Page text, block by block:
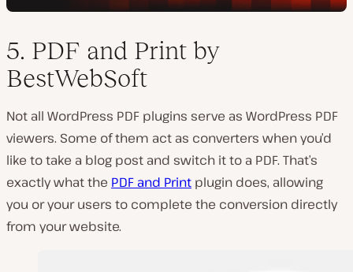
5. PDF and Print by
BestWebSoft
Not all WordPress PDF plugins serve as WordPress PDF
viewers. Some of them act as converters when you’d
like to take a blog post and switch it to a PDF. That’s
exactly what the PDF and Print plugin does, allowing
you or your users to complete the conversion directly
from your website.